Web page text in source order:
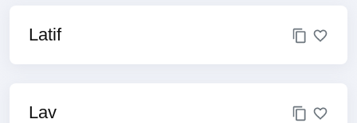
Latif
Lav